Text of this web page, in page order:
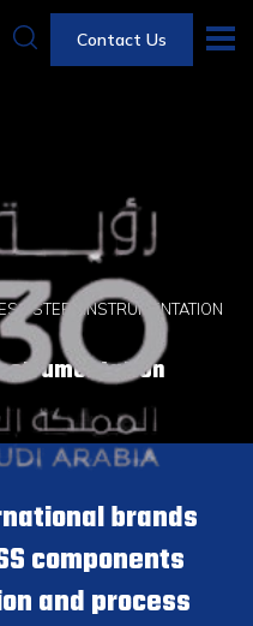
Contact Us
STEEL INSTRUMENTATION
brands
components
and process